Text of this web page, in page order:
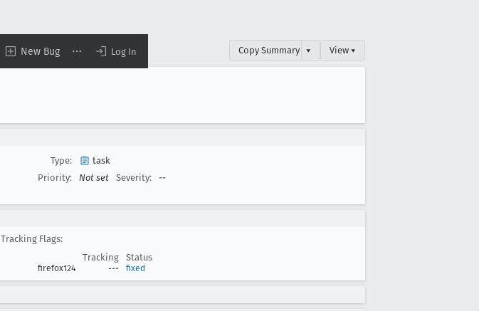
New Bug Log In Copy Summary ▾ View ▾
Type:
task
Priority:
Not set Severity: --
Tracking Flags:
Tracking
Status
firefox124 --- fixed